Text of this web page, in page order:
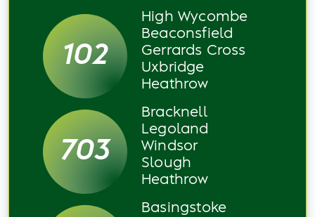
102
High Wycombe
Beaconsfield
Gerrards Cross
Uxbridge
Heathrow
703
Bracknell
Legoland
Windsor
Slough
Heathrow
Basingstoke